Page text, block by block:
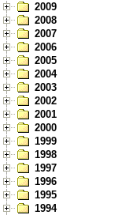
2009
2008
2007
2006
2005
2004
2003
2002
2001
2000
1999
1998
1997
1996
1995
1994